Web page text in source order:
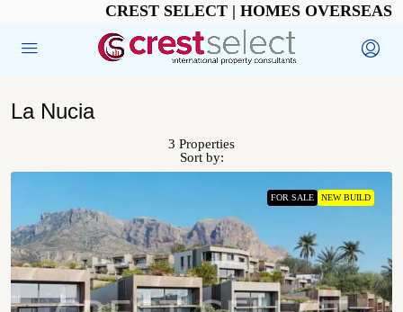
CREST SELECT | HOMES OVERSEAS
La Nucia
3 Properties
Sort by:
FOR SALE NEW BUILD